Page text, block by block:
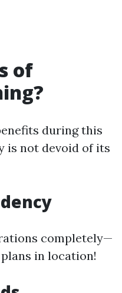
of
during this
is not devoid of its
completely—
in location!